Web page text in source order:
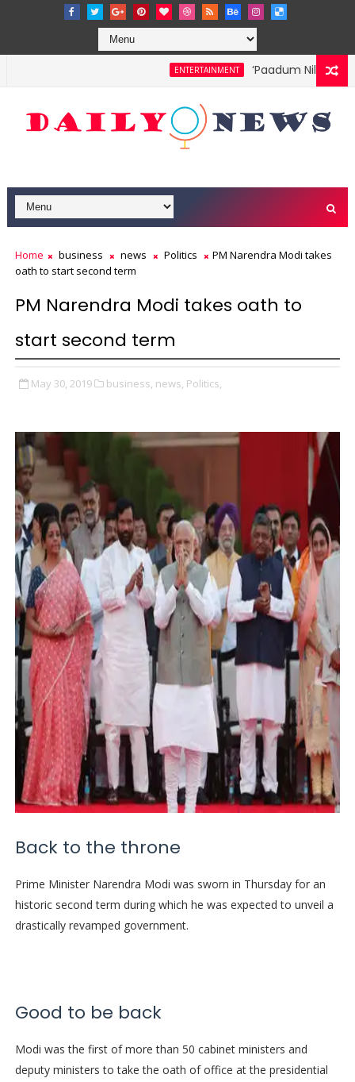
ENTERTAINMENT ‘Paadum Nila’ S.P.
Home business news Politics
PM Narendra Modi takes
oath to start second term
PM Narendra Modi takes oath to
start second term
May 30, 2019 business, news, Politics,
Back to the throne
Prime Minister Narendra Modi was sworn in Thursday for an
historic second term during which he was expected to unveil a
drastically revamped government.
Good to be back
Modi was the first of more than 50 cabinet ministers and
deputy ministers to take the oath of office at the presidential